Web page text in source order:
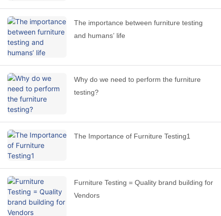
The importance between furniture testing
and humans’ life
Why do we need to perform the furniture
testing?
The Importance of Furniture Testing1
Furniture Testing = Quality brand building for
Vendors